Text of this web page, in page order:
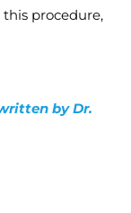
procedure,
by Dr.